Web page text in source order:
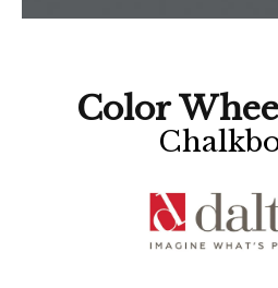
Color